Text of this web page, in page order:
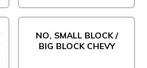
NO, SMALL BLOCK /
BIG BLOCK CHEVY